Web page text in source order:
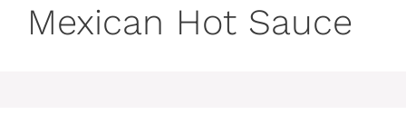
Mexican Hot Sauce